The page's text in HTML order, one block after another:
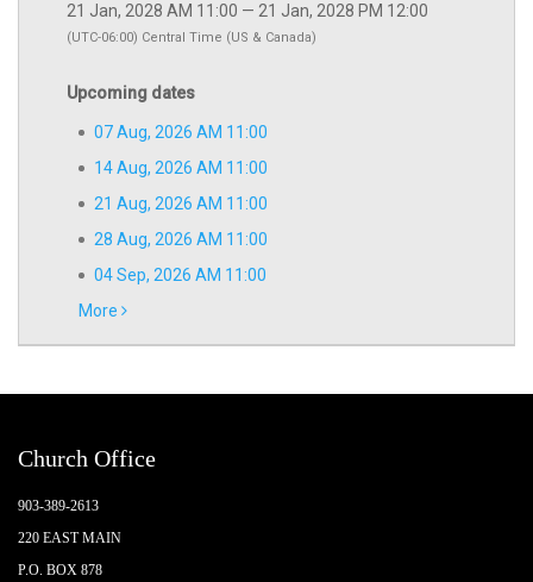
21 Jan, 2028 AM 11:00 — 21 Jan, 2028 PM 12:00
(UTC-06:00) Central Time (US & Canada)
Upcoming dates
07 Aug, 2026 AM 11:00
14 Aug, 2026 AM 11:00
21 Aug, 2026 AM 11:00
28 Aug, 2026 AM 11:00
04 Sep, 2026 AM 11:00
More
Church Office
903-389-2613
220 EAST MAIN
P.O. BOX 878